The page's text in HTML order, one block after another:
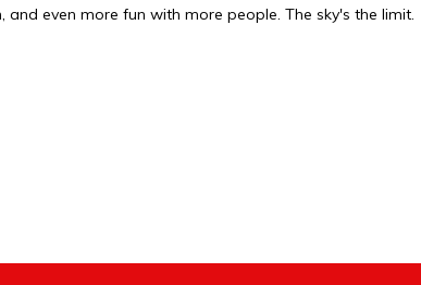
and even more fun with more people. The sky's the limit.